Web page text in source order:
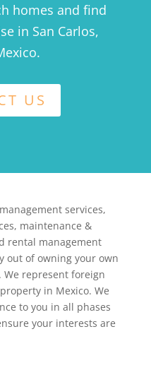
homes and find
in San Carlos,
US
services,
maintenance &
rental management
out of owning your own
We represent foreign
in Mexico. We
to you in all phases
your interests are